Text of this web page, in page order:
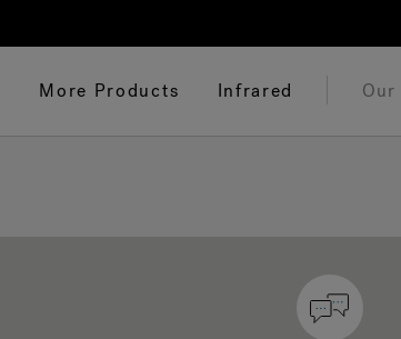
More Products Infrared Our